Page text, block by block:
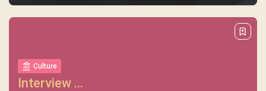
Culture
Interview ...